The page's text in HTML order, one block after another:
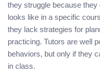
they struggle because
looks like in a specific
they lack strategies for
practicing. Tutors are well
behaviors, but only if they
in class.